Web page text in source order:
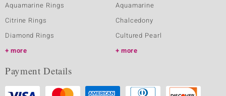
Aquamarine Rings
Citrine Rings
Diamond Rings
more
Aquamarine
Chalcedony
Cultured Pearl
more
Payment Details